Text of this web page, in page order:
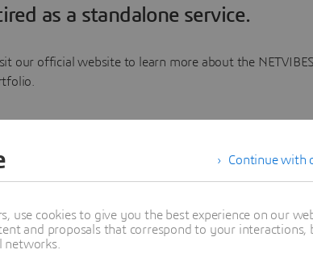
as a standalone service.
our official website to learn more about the NETVIBES
more
Continue with
use cookies to give you the best experience on our
and proposals that correspond to your interactions,
networks.